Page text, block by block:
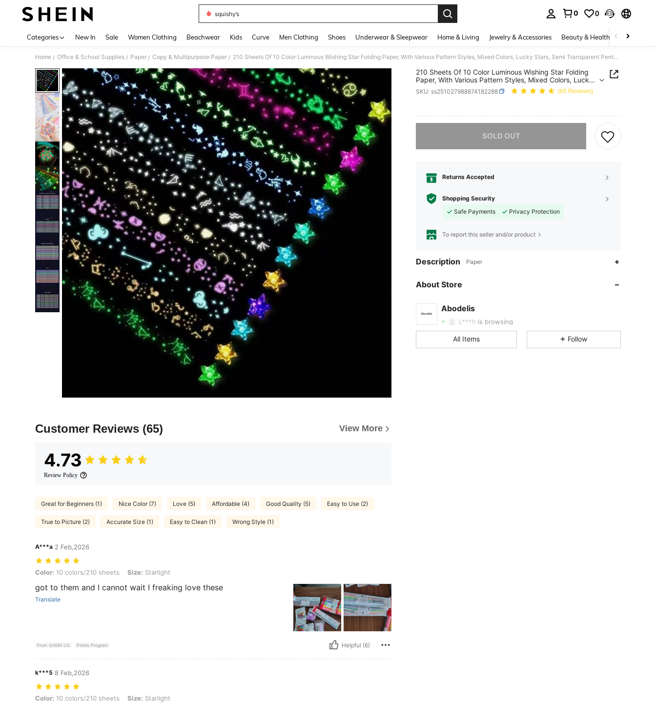
squishy’s
0 0
Categories New In Sale Women Clothing Beachwear Kids Curve Men Clothing Shoes Underwear & Sleepwear Home & Living Jewelry & Accessories Beauty & Health Baby &
Home / Office & School Supplies / Paper / Copy & Multipurpose Paper / 210 Sheets Of 10 Color Luminous Wishing Star Folding Paper, With Various Pattern Styles, Mixed Colors, Lucky Stars, Semi Transparent Pentagram Luminous Special Origami,For School Supplies,Back To School
Customer Reviews (65) View More
4.73
Review Policy
Great for Beginners (1) Nice Color (7) Love (5) Affordable (4) Good Quality (5) Easy to Use (2)
True to Picture (2) Accurate Size (1) Easy to Clean (1) Wrong Style (1)
A***a 2 Feb,2026
Color: 10 colors/210 sheets, Size: Starlight
Color: 10 colors/210 sheets Size: Starlight
got to them and I cannot wait I freaking love these
Translate
From SHEIN US Points Program Helpful (6)
k***5 8 Feb,2026
Color: 10 colors/210 sheets, Size: Starlight
Color: 10 colors/210 sheets Size: Starlight
210 Sheets Of 10 Color Luminous Wishing Star Folding
Paper, With Various Pattern Styles, Mixed Colors, Lucky
Stars, Semi Transparent Pentagram Luminous Special
Origami,For School Supplies,Back To School
SKU: ss251027988874182288 (65 Reviews)
SOLD OUT
Returns Accepted
Shopping Security
Safe Payments
Privacy Protection
To report this seller and/or product
Description Paper
About Store
Abodelis
L***h is browsing
All Items Follow